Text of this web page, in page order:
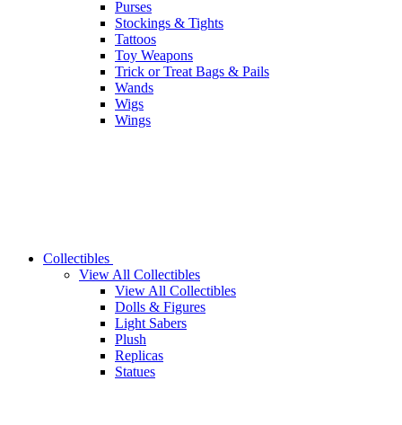
Purses
Stockings & Tights
Tattoos
Toy Weapons
Trick or Treat Bags & Pails
Wands
Wigs
Wings
Collectibles
View All Collectibles
View All Collectibles
Dolls & Figures
Light Sabers
Plush
Replicas
Statues